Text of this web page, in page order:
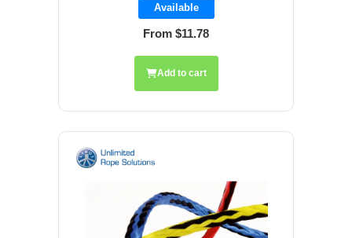
Available
From $11.78
Add to cart